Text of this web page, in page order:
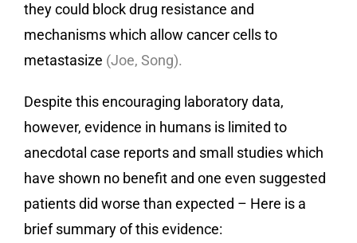
they could block drug resistance and
mechanisms which allow cancer cells to
metastasize (Joe, Song).
Despite this encouraging laboratory data,
however, evidence in humans is limited to
anecdotal case reports and small studies which
have shown no benefit and one even suggested
patients did worse than expected – Here is a
brief summary of this evidence: